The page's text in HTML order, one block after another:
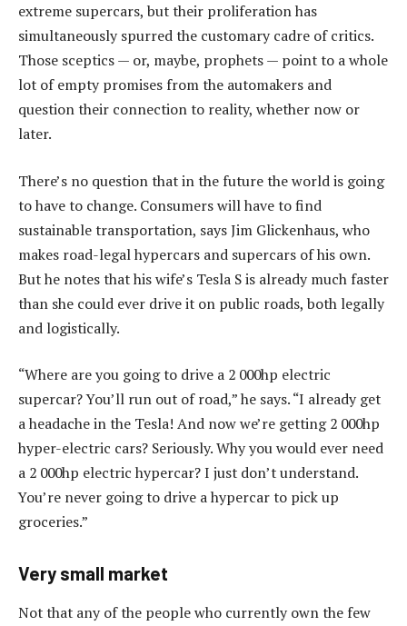
extreme supercars, but their proliferation has
simultaneously spurred the customary cadre of critics.
Those sceptics — or, maybe, prophets — point to a whole
lot of empty promises from the automakers and
question their connection to reality, whether now or
later.
There’s no question that in the future the world is going
to have to change. Consumers will have to find
sustainable transportation, says Jim Glickenhaus, who
makes road-legal hypercars and supercars of his own.
But he notes that his wife’s Tesla S is already much faster
than she could ever drive it on public roads, both legally
and logistically.
“Where are you going to drive a 2 000hp electric
supercar? You’ll run out of road,” he says. “I already get
a headache in the Tesla! And now we’re getting 2 000hp
hyper-electric cars? Seriously. Why you would ever need
a 2 000hp electric hypercar? I just don’t understand.
You’re never going to drive a hypercar to pick up
groceries.”
Very small market
Not that any of the people who currently own the few